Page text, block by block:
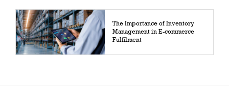
The Importance of Inventory
Management in E-commerce
Fulfilment